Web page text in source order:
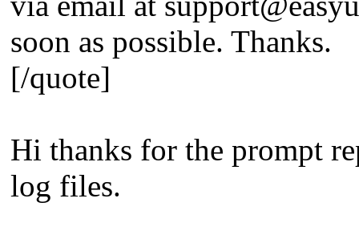
soon as possible. Thanks.
[/quote]
Hi thanks for the prompt
log files.